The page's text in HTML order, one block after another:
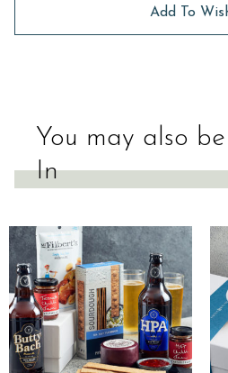
Add To
You may also
In